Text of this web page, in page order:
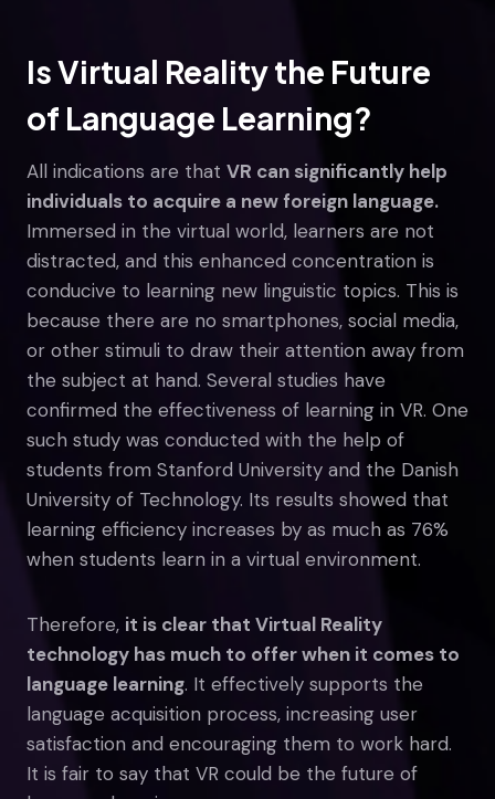
Is Virtual Reality the Future
of Language Learning?
All indications are that VR can significantly help
individuals to acquire a new foreign language.
Immersed in the virtual world, learners are not
distracted, and this enhanced concentration is
conducive to learning new linguistic topics. This is
because there are no smartphones, social media,
or other stimuli to draw their attention away from
the subject at hand. Several studies have
confirmed the effectiveness of learning in VR. One
such study was conducted with the help of
students from Stanford University and the Danish
University of Technology. Its results showed that
learning efficiency increases by as much as 76%
when students learn in a virtual environment.
Therefore, it is clear that Virtual Reality
technology has much to offer when it comes to
language learning. It effectively supports the
language acquisition process, increasing user
satisfaction and encouraging them to work hard.
It is fair to say that VR could be the future of